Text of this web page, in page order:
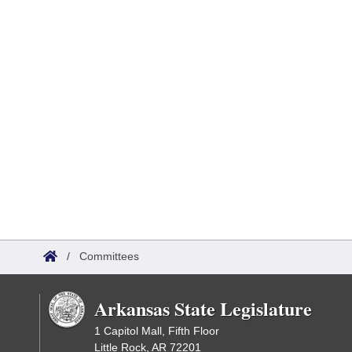
/ Committees
Arkansas State Legislature
1 Capitol Mall, Fifth Floor
Little Rock, AR 72201